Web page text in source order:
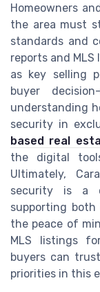
Homeowners
the area must
standards and
reports and
as key selling
buyer
understanding
security in
based real
the digital
Ultimately,
security is a
supporting
the peace of
MLS listings
buyers can
priorities in this